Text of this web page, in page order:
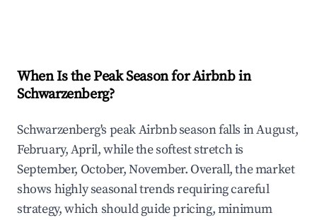
When Is the Peak Season for Airbnb in
Schwarzenberg?
Schwarzenberg's peak Airbnb season falls in August,
February, April, while the softest stretch is
September, October, November. Overall, the market
shows highly seasonal trends requiring careful
strategy, which should guide pricing, minimum